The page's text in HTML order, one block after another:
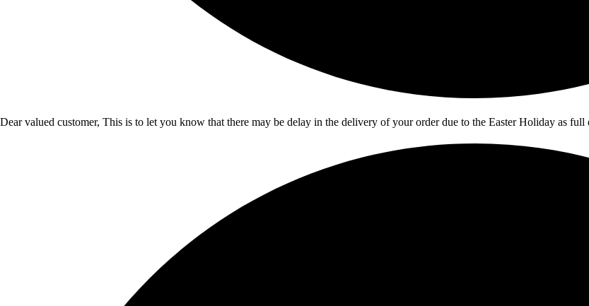
Dear valued customer, This is to let you know that there may be delay in the delivery of your order due to the Easter Holiday as